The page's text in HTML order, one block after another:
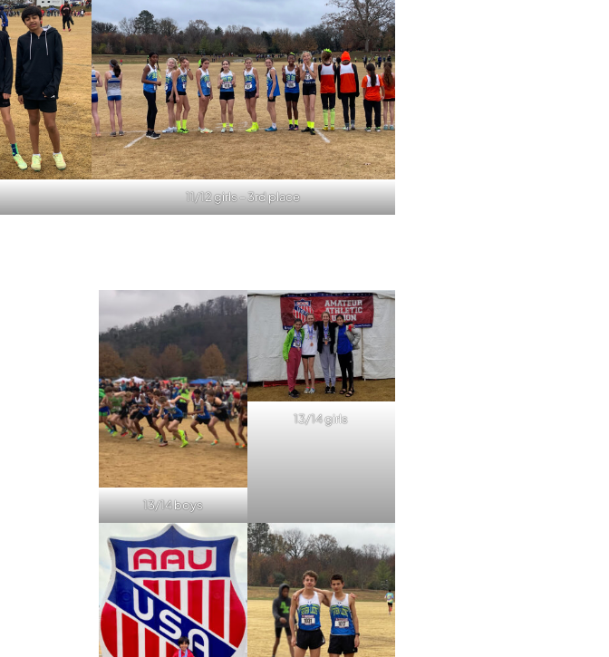
11/12 girls – 3rd place
13/14 boys
13/14 girls